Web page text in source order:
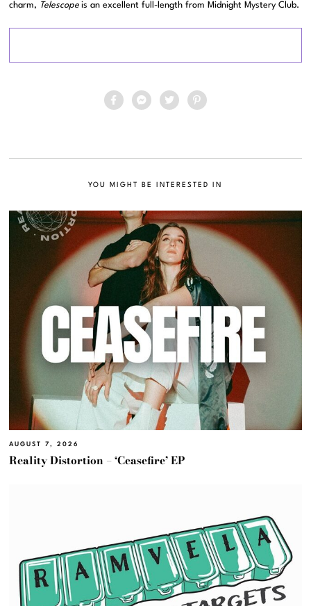
charm, Telescopeis an excellent full-length from Midnight Mystery Club.
YOU MIGHT BE INTERESTED IN
AUGUST 7, 2026
Reality Distortion – ‘Ceasefire’ EP